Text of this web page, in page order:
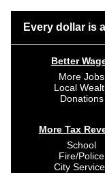
Every dollar is
Better
More Jobs
Local
Donations
More Tax
School
Fire/Police
City